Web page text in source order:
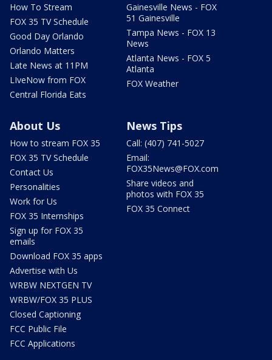
How To Stream
FOX 35 TV Schedule
Good Day Orlando
Orlando Matters
Late News at 11PM
LIveNow from FOX
Central Florida Eats
Gainesville News - FOX
51 Gainesville
Tampa News - FOX 13
News
Atlanta News - FOX 5
Atlanta
FOX Weather
About Us
How to stream FOX 35
FOX 35 TV Schedule
Contact Us
Personalities
Work for Us
FOX 35 Internships
Sign up for FOX 35
emails
Download FOX 35 apps
Advertise with Us
WRBW NEXTGEN TV
WRBW/FOX 35 PLUS
Closed Captioning
FCC Public File
FCC Applications
News Tips
Call: (407) 741-5027
Email:
FOX35News@FOX.com
Share videos and
photos with FOX 35
FOX 35 Connect